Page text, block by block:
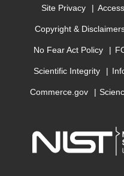
Site Privacy
Copyright &
No Fear Act Policy
Scientific Integrity
Commerce.gov